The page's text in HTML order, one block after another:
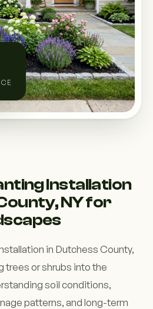
& Renovations
Installation
NY for
in Dutchess County,
trees or shrubs into the
soil conditions,
patterns, and long-term